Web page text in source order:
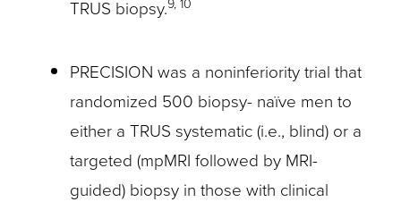
TRUS biopsy.
PRECISION was a noninferiority trial that
randomized 500 biopsy- naïve men to
either a TRUS systematic (i.e., blind) or a
targeted (mpMRI followed by MRI-
guided) biopsy in those with clinical